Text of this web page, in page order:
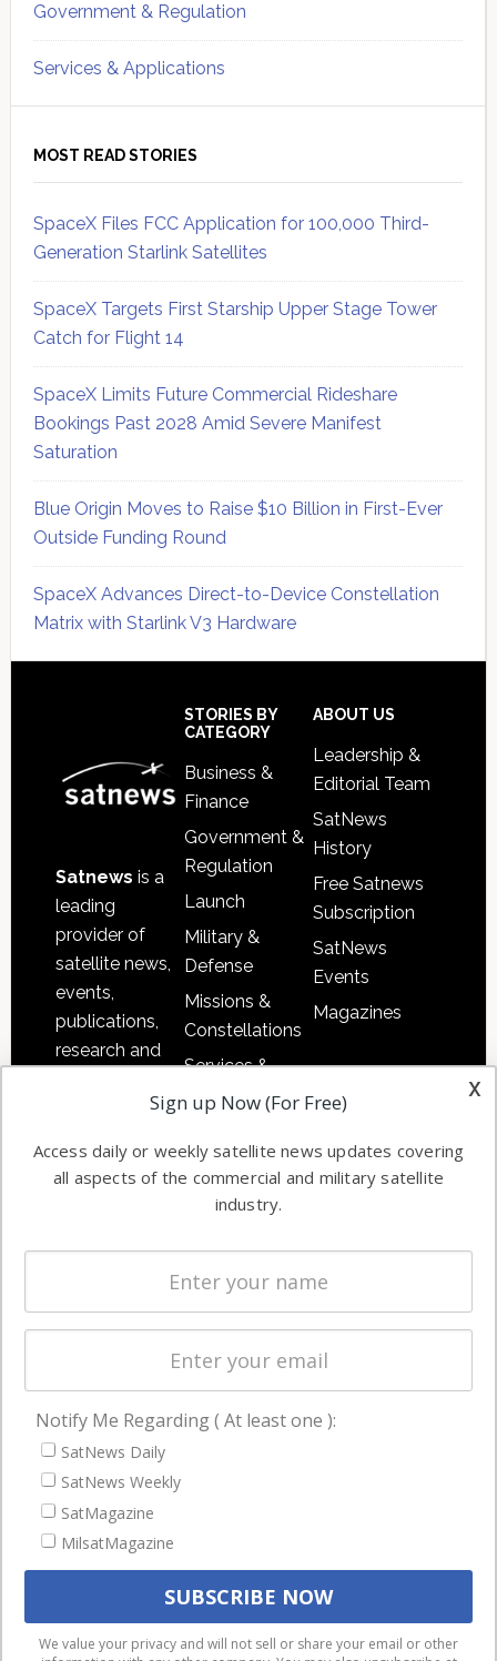
Government & Regulation
Services & Applications
MOST READ STORIES
SpaceX Files FCC Application for 100,000 Third-
Generation Starlink Satellites
SpaceX Targets First Starship Upper Stage Tower
Catch for Flight 14
SpaceX Limits Future Commercial Rideshare
Bookings Past 2028 Amid Severe Manifest
Saturation
Blue Origin Moves to Raise $10 Billion in First-Ever
Outside Funding Round
SpaceX Advances Direct-to-Device Constellation
Matrix with Starlink V3 Hardware
Satnews is a
leading
provider of
satellite news,
events,
publications,
research and
commercial
enterprises
STORIES BY
CATEGORY
Business &
Finance
Government &
Regulation
Launch
Military &
Defense
Missions &
Constellations
Services &
Applications
Automation &
Ground
Systems
Spectrum &
Licensing
Startups &
Business
ABOUT US
Leadership &
Editorial Team
SatNews
History
Free Satnews
Subscription
SatNews
Events
Magazines
NAVIGATION
Latest Stories
Magazines
Events
We use cookies to ensure that we give you the best
x
Sign up Now (For Free)
Access daily or weekly satellite news updates covering
all aspects of the commercial and military satellite
industry.
Notify Me Regarding ( At least one ):
SatNews Daily
SatNews Weekly
SatMagazine
MilsatMagazine
We value your privacy and will not sell or share your email or other